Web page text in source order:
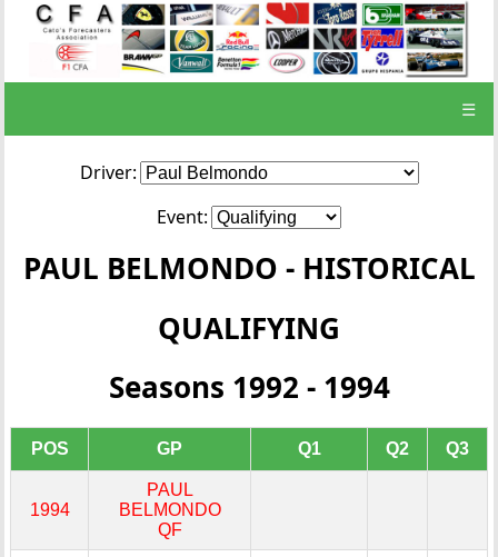
☰
Driver:
Event:
PAUL BELMONDO - HISTORICAL
QUALIFYING
Seasons 1992 - 1994
POS GP Q1 Q2 Q3
1994
PAUL
BELMONDO
QF